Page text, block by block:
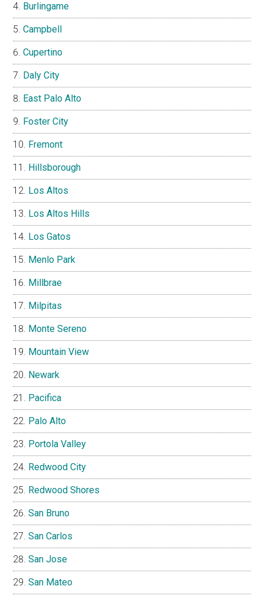
Burlingame
Campbell
Cupertino
Daly City
East Palo Alto
Foster City
Fremont
Hillsborough
Los Altos
Los Altos Hills
Los Gatos
Menlo Park
Millbrae
Milpitas
Monte Sereno
Mountain View
Newark
Pacifica
Palo Alto
Portola Valley
Redwood City
Redwood Shores
San Bruno
San Carlos
San Jose
San Mateo